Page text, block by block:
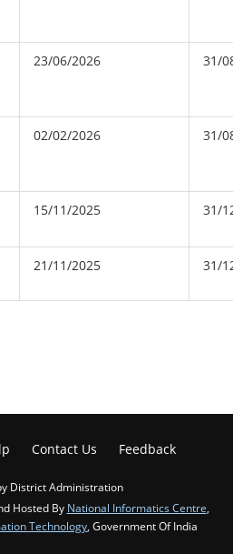
23/06/2026 31/
02/02/2026 31/
15/11/2025 31/
21/11/2025 31/
Contact Us Feedback
District Administration
Hosted By National Informatics Centre
Technology , Government Of India